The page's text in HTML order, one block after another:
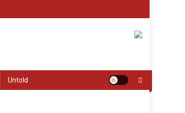
Untold